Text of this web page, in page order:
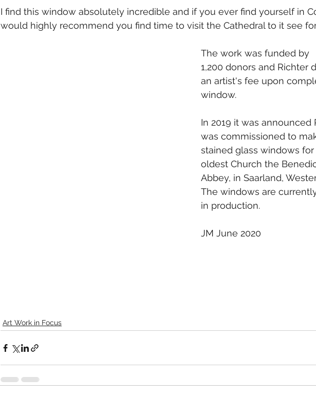
I find this window absolutely incredible and if you ever find yourself in
would highly recommend you find time to visit the Cathedral to it see
The work was funded by
1,200 donors and Richter
an artist's fee upon
window.
In 2019 it was announced
was commissioned to
stained glass windows for
oldest Church the
Abbey, in Saarland,
The windows are
in production.
JM June 2020
Art Work in Focus